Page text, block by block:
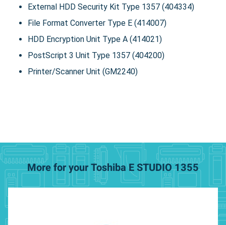
External HDD Security Kit Type 1357 (404334)
File Format Converter Type E (414007)
HDD Encryption Unit Type A (414021)
PostScript 3 Unit Type 1357 (404200)
Printer/Scanner Unit (GM2240)
More for your Toshiba E STUDIO 1355